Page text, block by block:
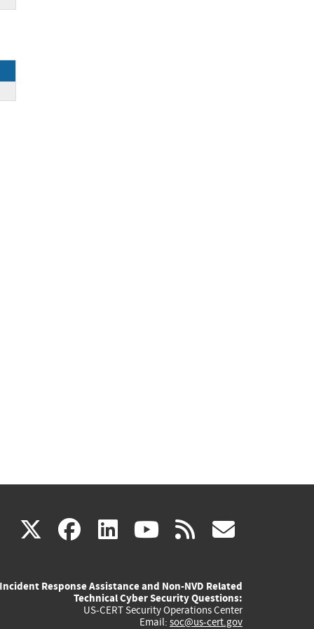
X(link
external)
facebook
(link
external)
linkedin
(link
external)
youtube
(link
external)
rss
Incident Response Assistance and Non-NVD Related
Technical Cyber Security Questions:
US-CERT Security Operations Center
Email: soc@us-cert.gov